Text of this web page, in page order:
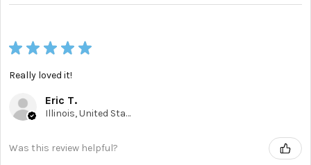
★ ★ ★ ★ ★
Really loved it!
Eric T.
Illinois, United States
Was this review helpful?